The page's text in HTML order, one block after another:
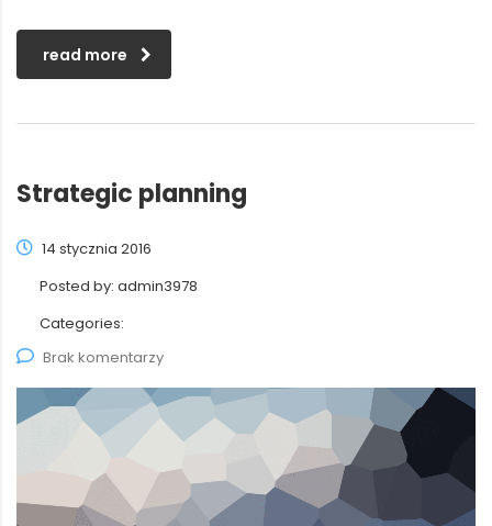
read more
Strategic planning
14 stycznia 2016
Posted by: admin3978
Categories:
Brak komentarzy